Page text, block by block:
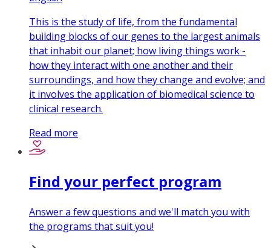
This is the study of life, from the fundamental
building blocks of our genes to the largest animals
that inhabit our planet; how living things work -
how they interact with one another and their
surroundings, and how they change and evolve; and
it involves the application of biomedical science to
clinical research.
Read more
Find your perfect program
Answer a few questions and we'll match you with
the programs that suit you!